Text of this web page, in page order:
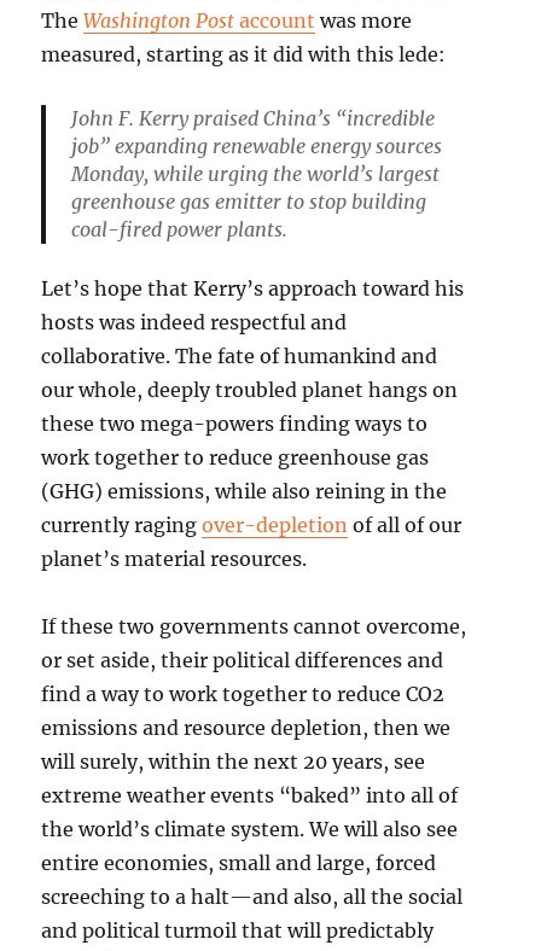
TheWashington Post account was more
measured, starting as it did with this lede:
John F. Kerry praised China’s “incredible
job” expanding renewable energy sources
Monday, while urging the world’s largest
greenhouse gas emitter to stop building
coal-fired power plants.
Let’s hope that Kerry’s approach toward his
hosts was indeed respectful and
collaborative. The fate of humankind and
our whole, deeply troubled planet hangs on
these two mega-powers finding ways to
work together to reduce greenhouse gas
(GHG) emissions, while also reining in the
currently ragingover-depletion of all of our
planet’s material resources.
If these two governments cannot overcome,
or set aside, their political differences and
find a way to work together to reduce CO2
emissions and resource depletion, then we
will surely, within the next 20 years, see
extreme weather events “baked” into all of
the world’s climate system. We will also see
entire economies, small and large, forced
screeching to a halt—and also, all the social
and political turmoil that will predictably